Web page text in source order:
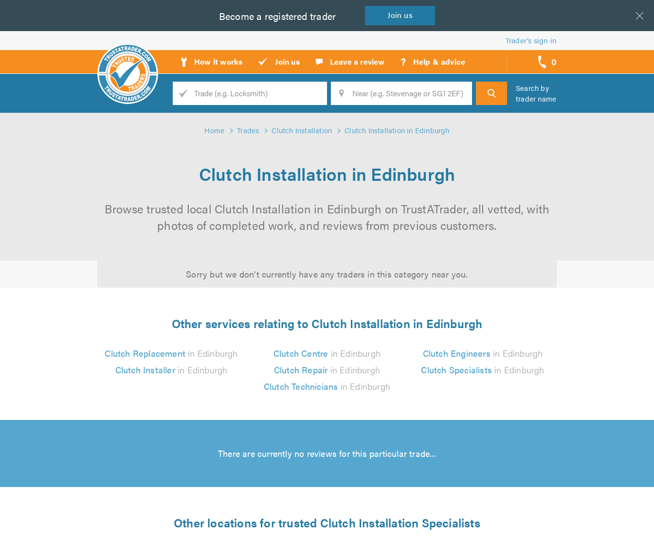
Become a registered trader Join us
Trader’s sign in
How it works Join us Leave a review ? Help & advice 0
call
backs
Trade
Search
Search by
trader name
Home Trades Clutch Installation Clutch Installation in Edinburgh
Clutch Installation in Edinburgh
Browse trusted local Clutch Installation in Edinburgh on TrustATrader, all vetted, with
photos of completed work, and reviews from previous customers.
Sorry but we don't currently have any traders in this category near you.
Other services relating to Clutch Installation in Edinburgh
Clutch Replacement in Edinburgh Clutch Centre in Edinburgh Clutch Engineers in Edinburgh
Clutch Installerin Edinburgh Clutch Repairin Edinburgh Clutch Specialists in Edinburgh
Clutch Technicians in Edinburgh
There are currently no reviews for this particular trade...
Other locations for trusted Clutch Installation Specialists